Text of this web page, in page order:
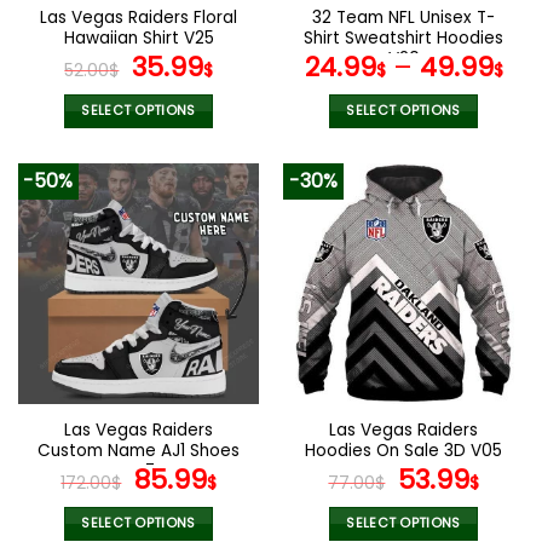
the
product
page
the
product
page
Las Vegas Raiders Floral
Hawaiian Shirt V25
52.00$ Original
price
was:
35.99$Current
price
is:
SELECT OPTIONS
product
has
multiple
variants.
The
options
may
be
chosen
on
the
product
page
32 Team NFL Unisex T-
Shirt Sweatshirt Hoodies
V20
24.99$– 49.99$
SELECT OPTIONS
product
has
multiple
variants.
The
options
may
be
chosen
on
the
product
page
-50%
Las Vegas Raiders
Custom Name AJ1 Shoes
V47
172.00$ Original
price
was:
85.99$Current
SELECT OPTIONS
-30%
Las Vegas Raiders
Hoodies On Sale 3D V05
77.00$ Original
price
was:
53.99$
is:
SELECT OPTIONS